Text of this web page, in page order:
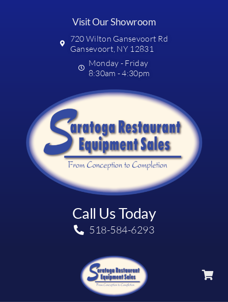
Visit Our Showroom
720 Wilton Gansevoort Rd
Gansevoort, NY 12831
Monday - Friday
8:30am - 4:30pm
Call Us Today
518-584-6293